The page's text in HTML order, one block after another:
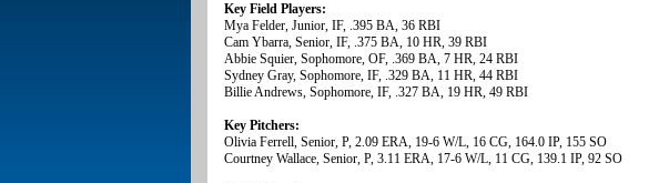
Key Field Players:
Mya Felder, Junior, IF, .395 BA, 36 RBI
Cam Ybarra, Senior, IF, .375 BA, 10 HR, 39 RBI
Abbie Squier, Sophomore, OF, .369 BA, 7 HR, 24 RBI
Sydney Gray, Sophomore, IF, .329 BA, 11 HR, 44 RBI
Billie Andrews, Sophomore, IF, .327 BA, 19 HR, 49 RBI
Key Pitchers:
Olivia Ferrell, Senior, P, 2.09 ERA, 19-6 W/L, 16 CG, 164.0 IP, 155 SO
Courtney Wallace, Senior, P, 3.11 ERA, 17-6 W/L, 11 CG, 139.1 IP, 92 SO